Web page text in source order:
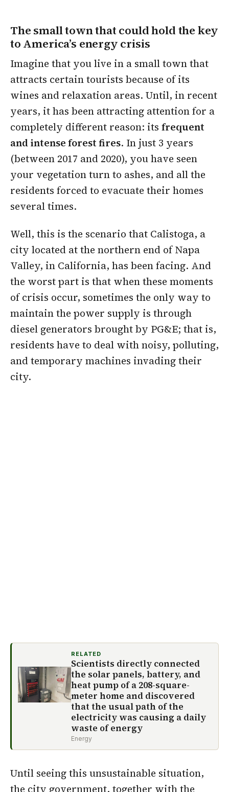
The small town that could hold the key
to America’s energy crisis
Imagine that you live in a small town that
attracts certain tourists because of its
wines and relaxation areas. Until, in recent
years, it has been attracting attention for a
completely different reason: its frequent
and intense forest fires. In just 3 years
(between 2017 and 2020), you have seen
your vegetation turn to ashes, and all the
residents forced to evacuate their homes
several times.
Well, this is the scenario that Calistoga, a
city located at the northern end of Napa
Valley, in California, has been facing. And
the worst part is that when these moments
of crisis occur, sometimes the only way to
maintain the power supply is through
diesel generators brought by PG&E; that is,
residents have to deal with noisy, polluting,
and temporary machines invading their
city.
RELATED
Scientists directly connected
the solar panels, battery, and
heat pump of a 208-square-
meter home and discovered
that the usual path of the
electricity was causing a daily
waste of energy
Energy
Until seeing this unsustainable situation,
the city government, together with the